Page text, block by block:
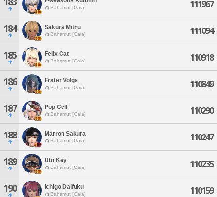
Bahamut [Gaia] 111967
184 Sakura Mitnu
Bahamut [Gaia] 111094
185 Felix Cat
Bahamut [Gaia] 110918
186 Frater Volga
Bahamut [Gaia] 110849
187 Pop Cell
Bahamut [Gaia] 110290
188 Marron Sakura
Bahamut [Gaia] 110247
189 Uto Key
Bahamut [Gaia] 110235
190 Ichigo Daifuku
Bahamut [Gaia] 110159